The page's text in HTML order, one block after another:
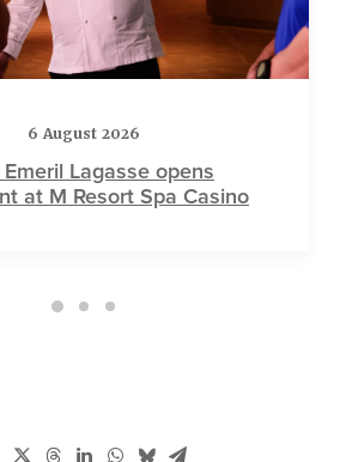
6 August 2026
Lagasse opens
at M Resort Spa Casino